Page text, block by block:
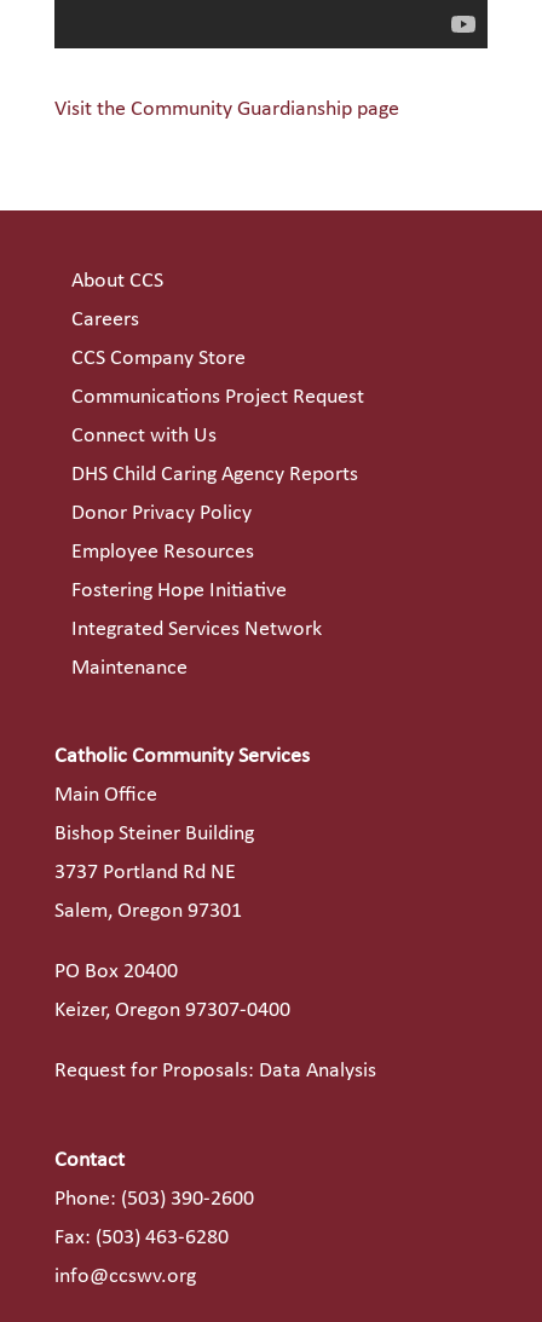
Visit the Community Guardianship page
About CCS
Careers
CCS Company Store
Communications Project Request
Connect with Us
DHS Child Caring Agency Reports
Donor Privacy Policy
Employee Resources
Fostering Hope Initiative
Integrated Services Network
Maintenance
Catholic Community Services
Main Office
Bishop Steiner Building
3737 Portland Rd NE
Salem, Oregon 97301
PO Box 20400
Keizer, Oregon 97307-0400
Request for Proposals: Data Analysis
Contact
Phone: (503) 390-2600
Fax: (503) 463-6280
info@ccswv.org